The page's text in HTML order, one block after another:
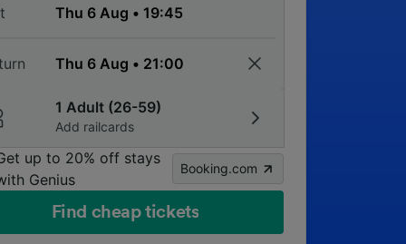
1 Adult (26-59)
Add railcards
up to 20% off stays
Genius
Booking.com
Find cheap tickets